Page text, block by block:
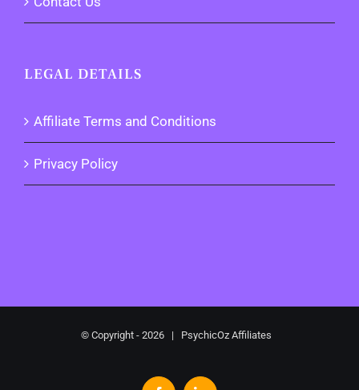
LEGAL DETAILS
Affiliate Terms and Conditions
Privacy Policy
© Copyright - 2026 | PsychicOz Affiliates